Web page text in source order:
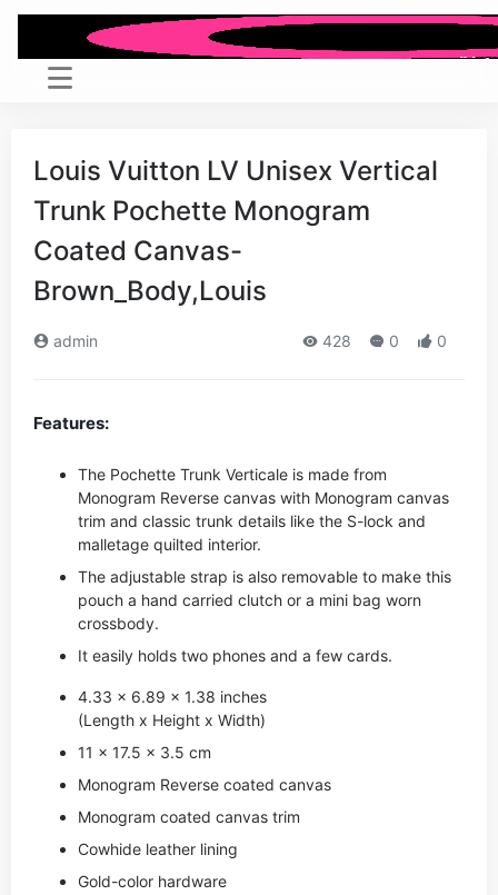
Louis Vuitton LV Unisex Vertical
Trunk Pochette Monogram
Coated Canvas-
Brown_Body,Louis
admin 428 0 0
Features:
The Pochette Trunk Verticale is made from
Monogram Reverse canvas with Monogram canvas
trim and classic trunk details like the S-lock and
malletage quilted interior.
The adjustable strap is also removable to make this
pouch a hand carried clutch or a mini bag worn
crossbody.
It easily holds two phones and a few cards.
4.33 x 6.89 x 1.38 inches
(Length x Height x Width)
11 x 17.5 x 3.5 cm
Monogram Reverse coated canvas
Monogram coated canvas trim
Cowhide leather lining
Gold-color hardware